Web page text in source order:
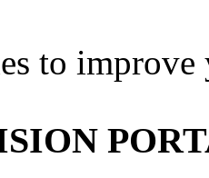
to